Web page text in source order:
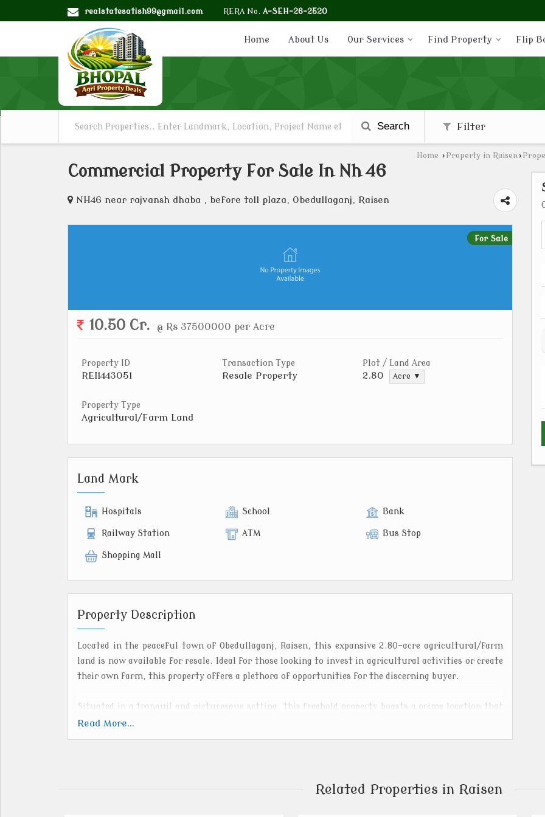
realstatesatish99@gmail.com RERA No. A-SEH-26-2520
Home About Us Our Services Find Property Flip
Search Filter
Home › Property in Raisen›
Commercial Property For Sale In Nh 46
NH46 near rajvansh dhaba , before toll plaza, Obedullaganj, Raisen
For Sale
10.50 Cr. @ Rs 37500000 per Acre
Property ID
REI1443051
Transaction Type
Resale Property
Plot / Land Area
2.80 Acre ▼
Property Type
Agricultural/Farm Land
Land Mark
Hospitals School Bank
Railway Station ATM Bus Stop
Shopping Mall
Property Description
Located in the peaceful town of Obedullaganj, Raisen, this expansive 2.80-acre agricultural/farm
land is now available for resale. Ideal for those looking to invest in agricultural activities or create
their own farm, this property offers a plethora of opportunities for the discerning buyer.
Situated in a tranquil and picturesque setting, this freehold property boasts a prime location that
ensures a serene and quiet environment away from the hustle and bustle of the city. The land is
surrounded by lush greenery and offers panoramic views of the surrounding countryside, making it
With ample space to cultivate crops, raise livestock, or develop your own agricultural project, this
land provides endless possibilities for farming and agricultural activities. The fertile soil and
Read More...
Related Properties in Raisen